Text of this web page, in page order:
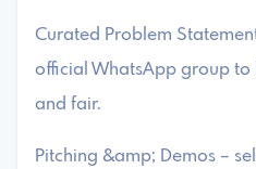
Curated Problem
official WhatsApp group to
and fair.
Pitching &amp; Demos –